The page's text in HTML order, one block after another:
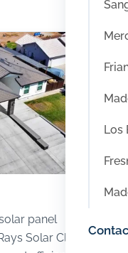
Los
panel
Solar Cleaning